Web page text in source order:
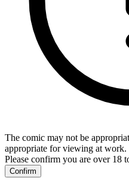
The comic may not be
appropriate for viewing at work.
Please confirm you are over 18
Confirm